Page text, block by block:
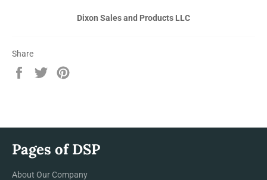
Dixon Sales and Products LLC
Share
Share
Tweet
Pages of DSP
About Our Company